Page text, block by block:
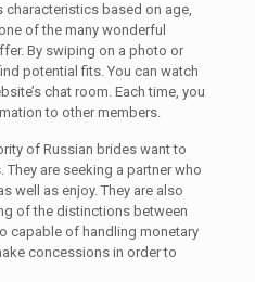
based on age,
of the many wonderful
By swiping on a photo or
potential fits. You can watch
chat room. Each time, you
to other members.
of Russian brides want to
are seeking a partner who
well as enjoy. They are also
of the distinctions between
capable of handling monetary
concessions in order to